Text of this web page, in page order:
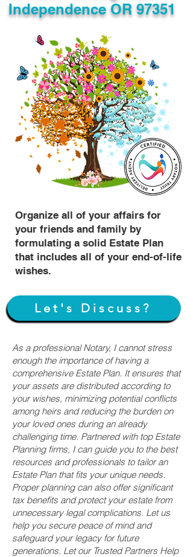
Independence OR 97351
Organize all of your affairs for
your friends and family by
formulating a solid Estate Plan
that includes all of your end-of-life
wishes.
Let's Discuss?
As a professional Notary, I cannot stress
enough the importance of having a
comprehensive Estate Plan. It ensures that
your assets are distributed according to
your wishes, minimizing potential conflicts
among heirs and reducing the burden on
your loved ones during an already
challenging time. Partnered with top Estate
Planning firms, I can guide you to the best
resources and professionals to tailor an
Estate Plan that fits your unique needs.
Proper planning can also offer significant
tax benefits and protect your estate from
unnecessary legal complications. Let us
help you secure peace of mind and
safeguard your legacy for future
generations. Let our Trusted Partners Help